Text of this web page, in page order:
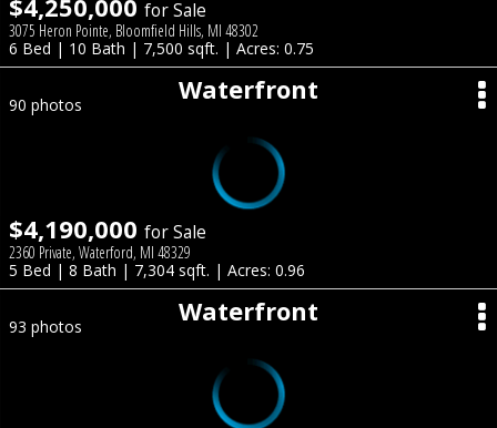
$4,250,000 for Sale
3075 Heron Pointe, Bloomfield Hills, MI 48302
6 Bed | 10 Bath | 7,500 sqft. | Acres: 0.75
Waterfront
90 photos
$4,190,000 for Sale
2360 Private, Waterford, MI 48329
5 Bed | 8 Bath | 7,304 sqft. | Acres: 0.96
Waterfront
93 photos